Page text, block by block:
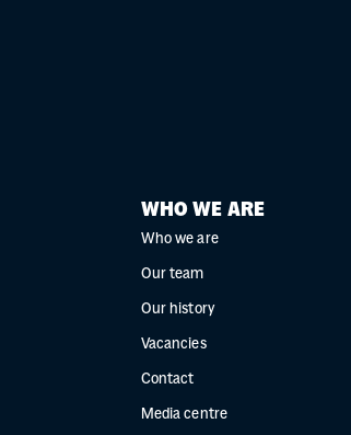
WHO WE ARE
Who we are
Our team
Our history
Vacancies
Contact
Media centre